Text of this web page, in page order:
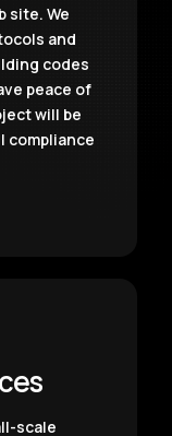
site. We
and
codes
peace of
will be
compliance
scale